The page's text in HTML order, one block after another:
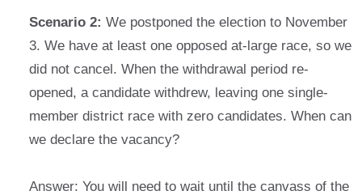
Scenario 2: We postponed the election to November
3. We have at least one opposed at-large race, so we
did not cancel. When the withdrawal period re-
opened, a candidate withdrew, leaving one single-
member district race with zero candidates. When can
we declare the vacancy?
Answer: You will need to wait until the canvass of the